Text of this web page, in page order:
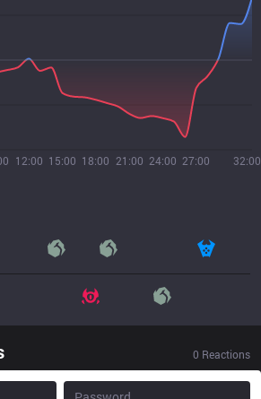
12:00 15:00 18:00 21:00 24:00 27:00 32:00
0 Reactions